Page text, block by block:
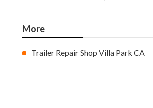
More
Trailer Repair Shop Villa Park CA